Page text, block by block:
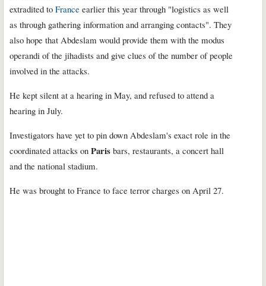
extradited to France earlier this year through "logistics as well
as through gathering information and arranging contacts". They
also hope that Abdeslam would provide them with the modus
operandi of the jihadists and give clues of the number of people
involved in the attacks.
He kept silent at a hearing in May, and refused to attend a
hearing in July.
Investigators have yet to pin down Abdeslam's exact role in the
coordinated attacks on Paris bars, restaurants, a concert hall
and the national stadium.
He was brought to France to face terror charges on April 27.